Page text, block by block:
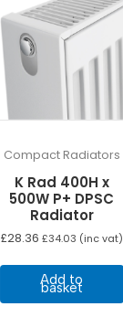
Compact Radiators
K Rad 400H x
500W P+ DPSC
Radiator
£28.36 £34.03 (inc vat)
Add to
basket